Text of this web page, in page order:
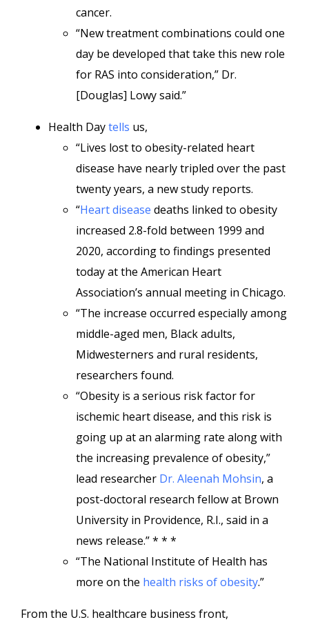
cancer.
“New treatment combinations could one
day be developed that take this new role
for RAS into consideration,” Dr.
[Douglas] Lowy said.”
Health Daytells us,
“Lives lost to obesity-related heart
disease have nearly tripled over the past
twenty years, a new study reports.
“Heart disease deaths linked to obesity
increased 2.8-fold between 1999 and
2020, according to findings presented
today at the American Heart
Association’s annual meeting in Chicago.
“The increase occurred especially among
middle-aged men, Black adults,
Midwesterners and rural residents,
researchers found.
“Obesity is a serious risk factor for
ischemic heart disease, and this risk is
going up at an alarming rate along with
the increasing prevalence of obesity,”
lead researcher Dr. Aleenah Mohsin, a
post-doctoral research fellow at Brown
University in Providence, R.I., said in a
news release.” * * *
“The National Institute of Health has
more on the health risks of obesity.”
From the U.S. healthcare business front,